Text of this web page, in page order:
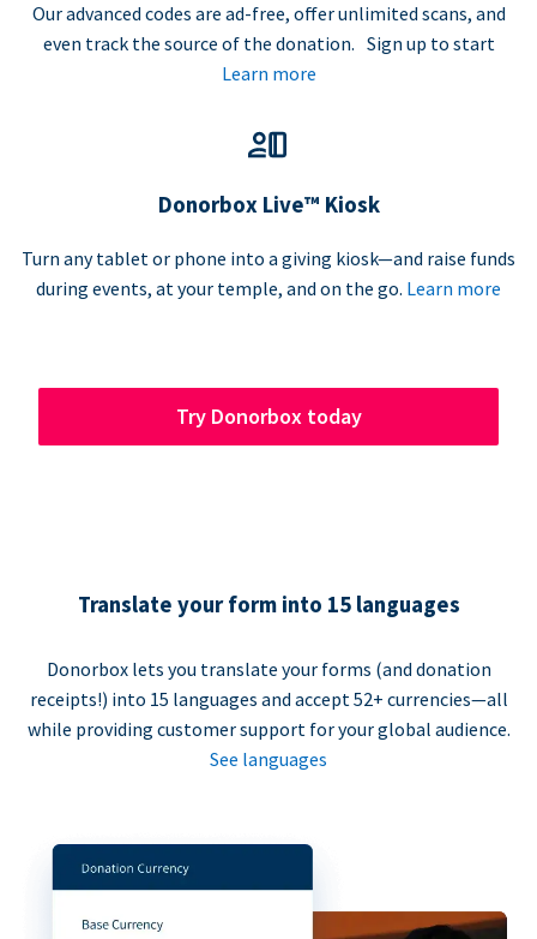
Our advanced codes are ad-free, offer unlimited scans, and
even track the source of the donation. Sign up to start
Learn more
Donorbox Live™ Kiosk
Turn any tablet or phone into a giving kiosk—and raise funds
during events, at your temple, and on the go. Learn more
Try Donorbox today
Translate your form into 15 languages
Donorbox lets you translate your forms (and donation
receipts!) into 15 languages and accept 52+ currencies—all
while providing customer support for your global audience.
See languages